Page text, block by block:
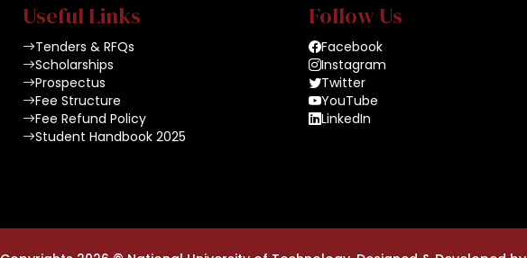
Useful Links
Tenders & RFQs
Scholarships
Prospectus
Fee Structure
Fee Refund Policy
Student Handbook 2025
Follow Us
Facebook
Instagram
Twitter
YouTube
LinkedIn